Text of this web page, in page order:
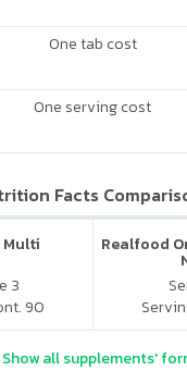
One tab cost
One serving cost
Facts
Multi
3
90
Realfood
Show all supplements'